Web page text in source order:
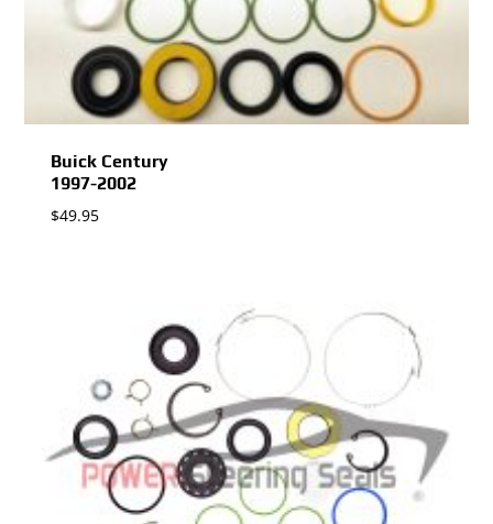
Buick Century
1997-2002
$49.95